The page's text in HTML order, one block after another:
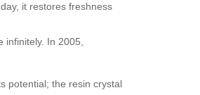
it restores freshness
infinitely. In 2005,
potential; the resin crystal